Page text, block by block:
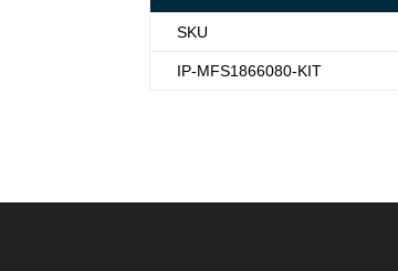
SKU
IP-MFS1866080-KIT